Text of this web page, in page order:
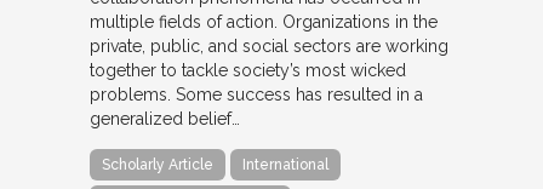
multiple fields of action. Organizations in the
private, public, and social sectors are working
together to tackle society’s most wicked
problems. Some success has resulted in a
generalized belief…
Scholarly Article International